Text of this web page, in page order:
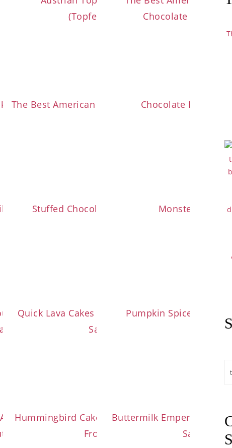
(Topfenknödel)
Chocolate Chip
(Zwetschkenfleck)
The Best American Style Cinnamon Rolls
Chocolate Rainbow
BrowniesStuffed Chocolate Chip CookiesMonster
with Cinnamon-
Mäuse)
Quick Lava Cakes with Salted Caramel
Sauce
Pumpkin Spice
Sweet Bread
Hummingbird Cake with Cream Cheese
Frosting
Buttermilk Emperor’s
Sauce